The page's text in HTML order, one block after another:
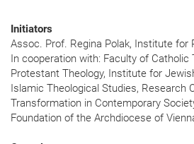
Initiators
Assoc. Prof. Regina Polak, Institute for
In cooperation with: Faculty of Catholic
Protestant Theology, Institute for
Islamic Theological Studies, Research
Transformation in Contemporary
Foundation of the Archdiocese of